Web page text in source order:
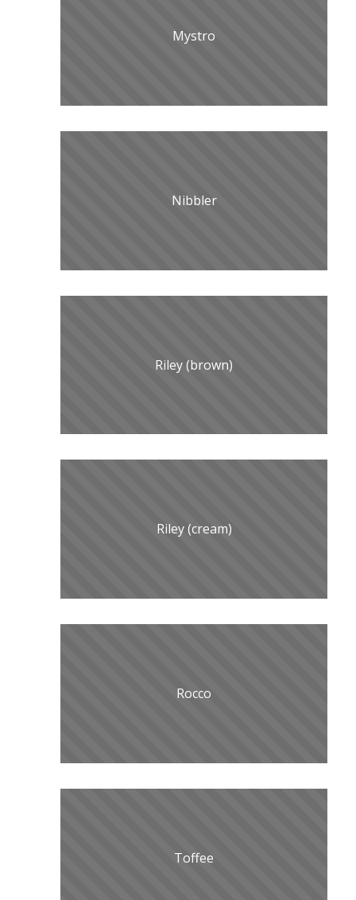
Mystro
Nibbler
Riley (brown)
Riley (cream)
Rocco
Toffee